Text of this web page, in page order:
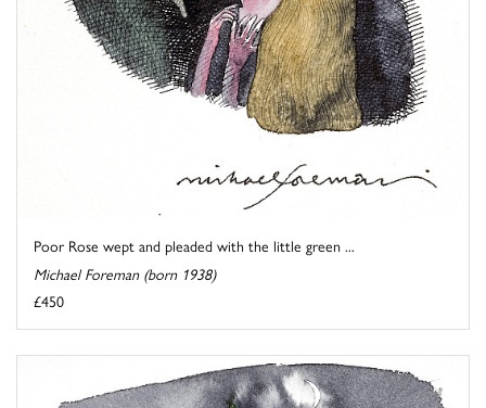
Poor Rose wept and pleaded with the little green ...
Michael Foreman (born 1938)
£450